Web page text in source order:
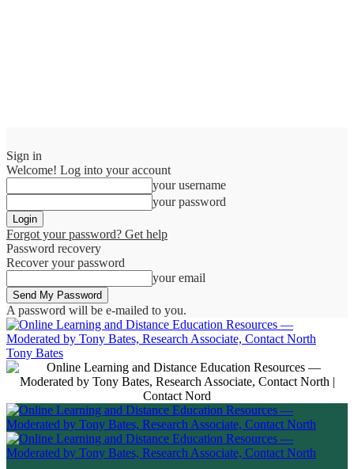
Sign in
Welcome! Log into your account
your username
your password
Forgot your password? Get help
Password recovery
Recover your password
your email
A password will be e-mailed to you.
Tony Bates